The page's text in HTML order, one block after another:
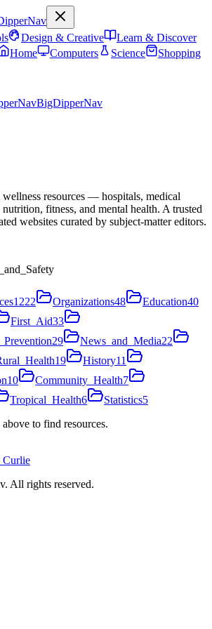
Design & Creative
Learn & Discover
Home Computers Science
Shopping
BigDipperNav
resources — hospitals, medical
fitness, and mental health. A trusted
websites curated by subject-matter editors.
1222 Organizations48 Education40
First_Aid33
29 News_and_Media22
19 History11
10 Community_Health7
Tropical_Health6 Statistics5
to find resources.
Curlie
All rights reserved.